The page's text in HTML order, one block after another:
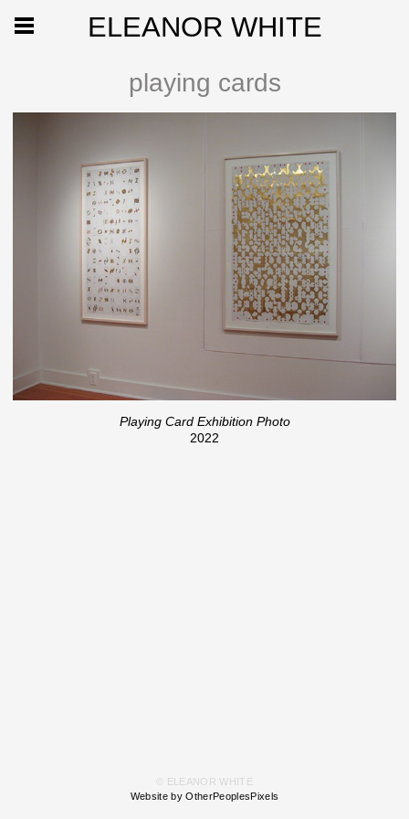
ELEANOR WHITE
playing cards
Playing Card Exhibition Photo
2022
© ELEANOR WHITE
Website by OtherPeoplesPixels